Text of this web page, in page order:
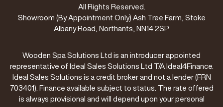
All Rights Reserved.
Showroom (By Appointment Only) Ash Tree Farm, Stoke
Albany Road, Northants, NN14 2SP
Wooden Spa Solutions Ltd is an introducer appointed
representative of Ideal Sales Solutions Ltd T/A Ideal4Finance.
Ideal Sales Solutions is a credit broker and not a lender (FRN
703401). Finance available subject to status. The rate offered
is always provisional and will depend upon your personal